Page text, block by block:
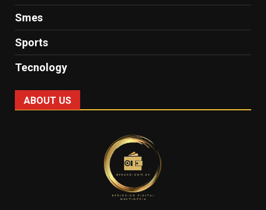
Smes
Sports
Tecnology
ABOUT US